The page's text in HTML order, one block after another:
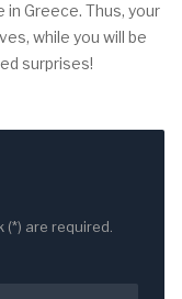
in Greece. Thus, your
while you will be
surprises!
are required.